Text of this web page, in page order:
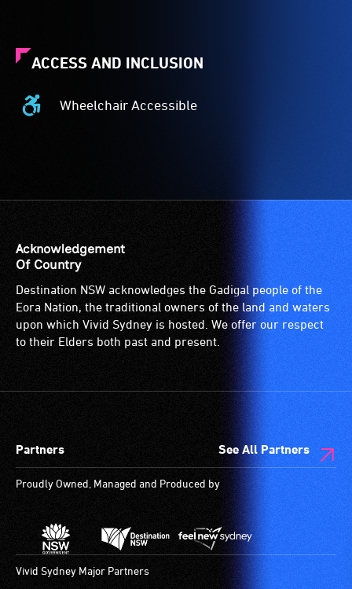
ACCESS AND INCLUSION
Wheelchair Accessible
Wheelchair
is
suitable
for
wheelchairs
(toilets,
ramps/lifts
designated
are
available.
Acknowledgement
Of Country
Destination NSW acknowledges the Gadigal people of the
Eora Nation, the traditional owners of the land and waters
upon which Vivid Sydney is hosted. We offer our respect
to their Elders both past and present.
Partners See All Partners
Proudly Owned, Managed and Produced by
Vivid Sydney Major Partners